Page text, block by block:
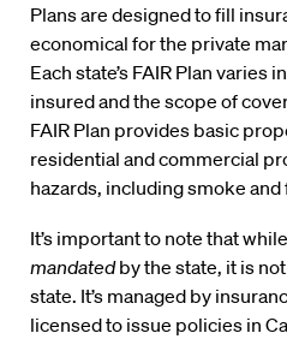
Plans are designed to fill
economical for the private
Each state’s FAIR Plan varies
insured and the scope of
FAIR Plan provides basic
residential and commercial
hazards, including smoke and
It’s important to note that
mandatedby the state, it is
state. It’s managed by
licensed to issue policies in